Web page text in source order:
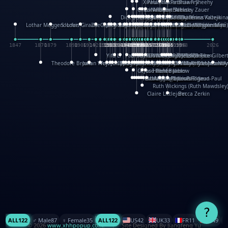
Claire LittlejohnBecca Zerkin
1985
1948 1962
Ruth Wickings (Ruth
1965
Richard Fowler
XinHua Wu
Linda Costello
Massimo Missiroli
1957
Paul Stickland
1957
celia king
1959
Maggie Bateson
Ariel Apte
Richard Hawke
Paper Paul/Jean-Paul
1978
Patricia Fry
1978
Louise Rowe
Louis Rigaud
1985
Shawn Sheehy
Chuck Murphy
Gérard Lo Monaco
1948
Carla Dijs
1954
José Pons
1954
Nick Bantock
Andrew Baron
1962
Helen Balmer
Robert Sabuda
1965
Renee Jablow
Aleksey Zauer
1982
Theodore Brown
1870
Julian Wehr
1898
Vojtech Kubasta
1914
Jim Roberts
Ib Penick
1930
John Strejan
1933
Dick Dudley
1933
JingShen Rong
1935
David Pelham
1938
Ron Van Der Meer
1945
James Roger Diaz
Steve Augarde
1950
Gang Su
Dennis K. Meyer
Roger Culbertson
1953
Kees Moerbeek
1955
Mike Malkovas
1955
Ray Marshall
1957
David A. Carter
1957
Wayne Kalama
Iain Smyth
1959
Bruce Foster
José R Seminario
Marion Bataille
1963
Bruce Reifel
Keith Finch
1966
Corina Fletcher
Andy Mansfield
Wei Wang
1968
Matthew Reinhart
1971
Dario Cestaro
1971
Kit Lau
1976
Manth
Kyle Olmon
1978
Sam Ita
1978
Courtney W. McCarthy
Yeray Pérez Vallejo
Keith Allen
Anouck Boisrobert
1985
Tina Kraus
1985
Yoojin Kim
Ekaterina
Mathilde Arnaud
Amy Lopez
1996 2026
Lothar Meggendorfer
1847
S. Louis Giraud
1879
ZheGuang Yu
1906
Jack S.Chambers
Yifu Li
1920
Keith Moseley
1928
Ian Honeybone
1932
Vic Duppa Whyte
1934
pat paris
Paul Taylor
Tor Lokvig
1942
Bruce Baker
1942
Howard Lohnes
1946
Christos Kondeatis
1948
Robert Crowther
1948
Rodger Smith
Duncan Birmingham
Paul Wilgress
Damian Johnston
Ruth Graham
Philippe UG
1958
Dominique Ehrhard
1958
David Rosendale
1960
Rick Morrison
David Hawcock
1962
Vicki Teague-Cooper
Richard Ferguson
Nick Denchfield
Peter Dahmen
1967
Anton Radevsky
Bernard Duisit
1974
Lucio Santoro
Yevgeniya Yeretskaya
Rosston Meyer
1980
Elmodie(Elodie Laîné)
1982
武田裕美
1982
Simon Arizpe
1984
Kelli Anderson
1984
Maike Biederstädt
Helen Friel
Rob Kelly
Jessica Tice-Gilbert
Elena Selena
1993
Mengxin Ma
1998
ALL122 ♂️ Male87 ♀️ Female35 ALL122 US42 UK33 FR11 CN9
?
© 2026 www.xhhpopup.com. ｜ Site Designed By Jiangfeng Yu